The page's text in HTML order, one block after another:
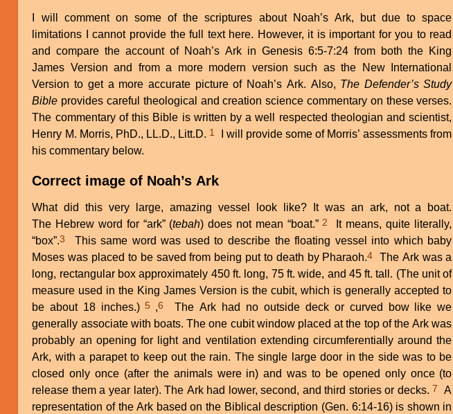
I will comment on some of the scriptures about Noah’s Ark, but due to space
limitations I cannot provide the full text here. However, it is important for you to read
and compare the account of Noah’s Ark in Genesis 6:5-7:24 from both the King
James Version and from a more modern version such as the New International
Version to get a more accurate picture of Noah’s Ark. Also, The Defender’s Study
Bible provides careful theological and creation science commentary on these verses.
The commentary of this Bible is written by a well respected theologian and scientist,
Henry M. Morris, PhD., LL.D., Litt.D. 1
I will provide some of Morris’ assessments from
his commentary below.
Correct image of Noah’s Ark
What did this very large, amazing vessel look like? It was an ark, not a boat.
The Hebrew word for “ark” (tebah) does not mean “boat.”2
It means, quite literally,
“box”.3
This same word was used to describe the floating vessel into which baby
Moses was placed to be saved from being put to death by Pharaoh.4 The Ark was a
long, rectangular box approximately 450 ft. long, 75 ft. wide, and 45 ft. tall. (The unit of
measure used in the King James Version is the cubit, which is generally accepted to
be about 18 inches.) 5 ,6
The Ark had no outside deck or curved bow like we
generally associate with boats. The one cubit window placed at the top of the Ark was
probably an opening for light and ventilation extending circumferentially around the
Ark, with a parapet to keep out the rain. The single large door in the side was to be
closed only once (after the animals were in) and was to be opened only once (to
release them a year later). The Ark had lower, second, and third stories or decks. 7
A
representation of the Ark based on the Biblical description (Gen. 6:14-16) is shown in